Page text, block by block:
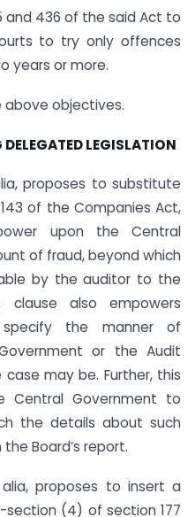
436 of the said Act to
to try only offences
years or more.
above objectives.
LEGISLATION
proposes to substitute
of the Companies Act,
upon the Central
of fraud, beyond which
by the auditor to the
clause also empowers
the manner of
or the Audit
may be. Further, this
Central Government to
the details about such
Board’s report.
proposes to insert a
(4) of section 177